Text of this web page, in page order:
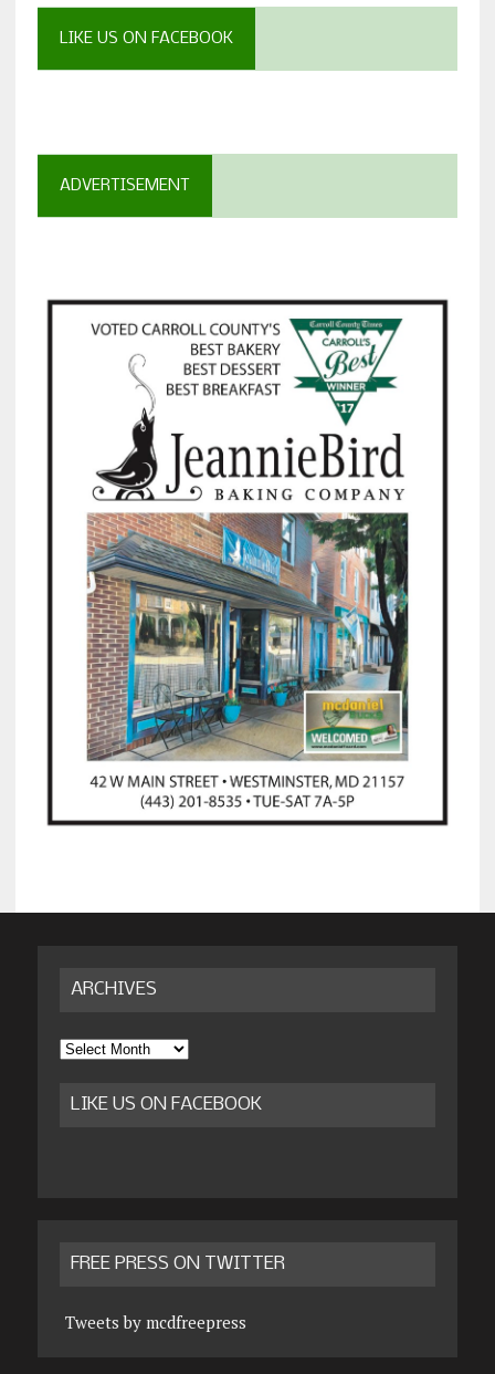
LIKE US ON FACEBOOK
ADVERTISEMENT
ARCHIVES
Archives
LIKE US ON FACEBOOK
FREE PRESS ON TWITTER
Tweets by mcdfreepress